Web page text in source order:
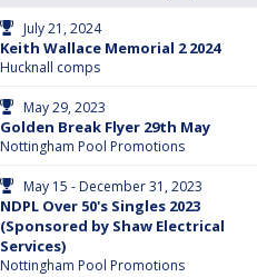
July 21, 2024
Keith Wallace Memorial 2 2024
Hucknall comps
May 29, 2023
Golden Break Flyer 29th May
Nottingham Pool Promotions
May 15 - December 31, 2023
NDPL Over 50's Singles 2023
(Sponsored by Shaw Electrical
Services)
Nottingham Pool Promotions